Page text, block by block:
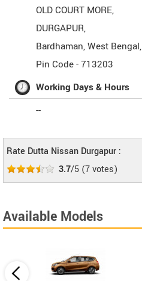
OLD COURT MORE,
DURGAPUR,
Bardhaman,West Bengal,
Pin Code -713203
Working Days & Hours
--
Rate Dutta Nissan Durgapur :
3.7/5 (7votes)
Available Models